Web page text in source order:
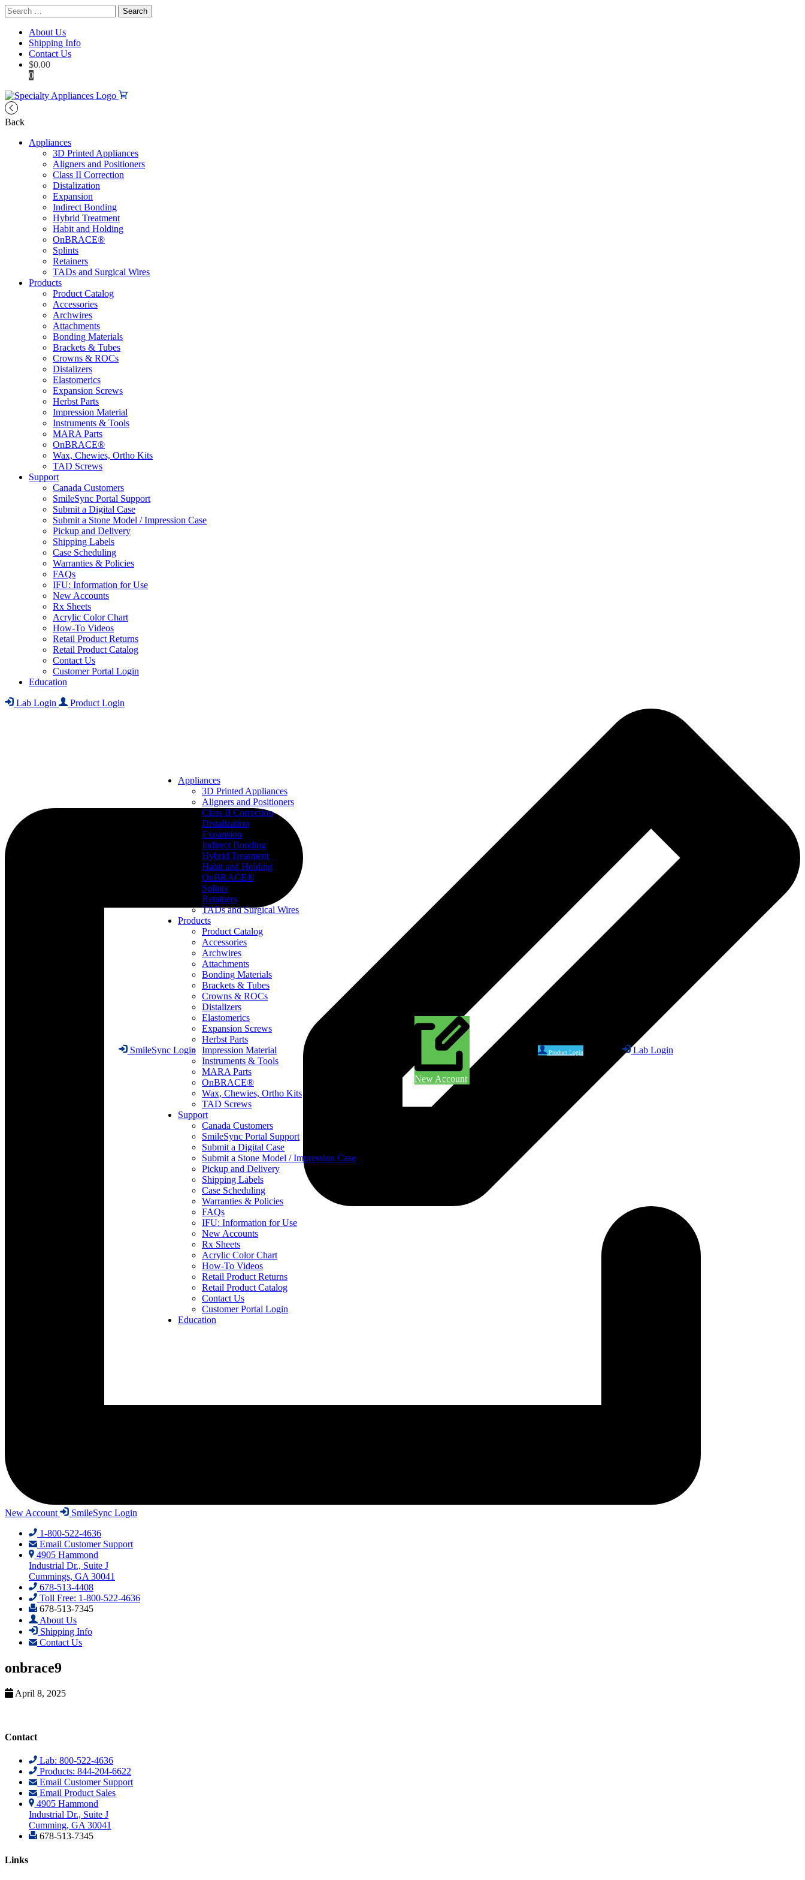
Search
for:
About Us
Shipping Info
Contact Us
$0.00
0
Product Login Lab Login
SmileSync Login
New Account
Appliances
3D Printed Appliances
Aligners and Positioners
Class II Correction
Distalization
Expansion
Indirect Bonding
Hybrid Treatment
Habit and Holding
OnBRACE®
Splints
Retainers
TADs and Surgical Wires
Products
Product Catalog
Accessories
Archwires
Attachments
Bonding Materials
Brackets & Tubes
Crowns & ROCs
Distalizers
Elastomerics
Expansion Screws
Herbst Parts
Impression Material
Instruments & Tools
MARA Parts
OnBRACE®
Wax, Chewies, Ortho Kits
TAD Screws
Support
Canada Customers
SmileSync Portal Support
Submit a Digital Case
Submit a Stone Model / Impression Case
Pickup and Delivery
Shipping Labels
Case Scheduling
Warranties & Policies
FAQs
IFU: Information for Use
New Accounts
Rx Sheets
Acrylic Color Chart
How-To Videos
Retail Product Returns
Retail Product Catalog
Contact Us
Customer Portal Login
Education
Back
Appliances
3D Printed Appliances
Aligners and Positioners
Class II Correction
Distalization
Expansion
Indirect Bonding
Hybrid Treatment
Habit and Holding
OnBRACE®
Splints
Retainers
TADs and Surgical Wires
Products
Product Catalog
Accessories
Archwires
Attachments
Bonding Materials
Brackets & Tubes
Crowns & ROCs
Distalizers
Elastomerics
Expansion Screws
Herbst Parts
Impression Material
Instruments & Tools
MARA Parts
OnBRACE®
Wax, Chewies, Ortho Kits
TAD Screws
Support
Canada Customers
SmileSync Portal Support
Submit a Digital Case
Submit a Stone Model / Impression Case
Pickup and Delivery
Shipping Labels
Case Scheduling
Warranties & Policies
FAQs
IFU: Information for Use
New Accounts
Rx Sheets
Acrylic Color Chart
How-To Videos
Retail Product Returns
Retail Product Catalog
Contact Us
Customer Portal Login
Education
Lab Login Product Login
New Account
SmileSync Login
1-800-522-4636
Email Customer Support
4905 Hammond
Industrial Dr., Suite J
Cummings, GA 30041
678-513-4408
Toll Free: 1-800-522-4636
678-513-7345
About Us
Shipping Info
Contact Us
onbrace9
April 8, 2025
Contact
Lab: 800-522-4636
Products: 844-204-6622
Email Customer Support
Email Product Sales
4905 Hammond
Industrial Dr., Suite J
Cumming, GA 30041
678-513-7345
Links